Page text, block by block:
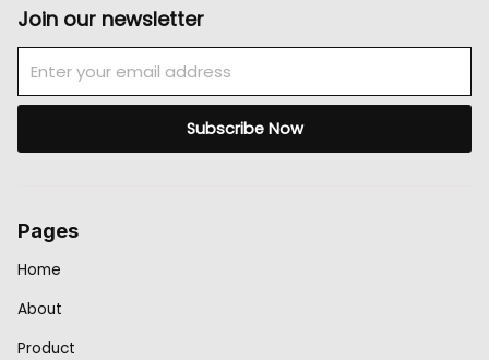
Join our newsletter
Subscribe Now
Pages
Home
About
Product